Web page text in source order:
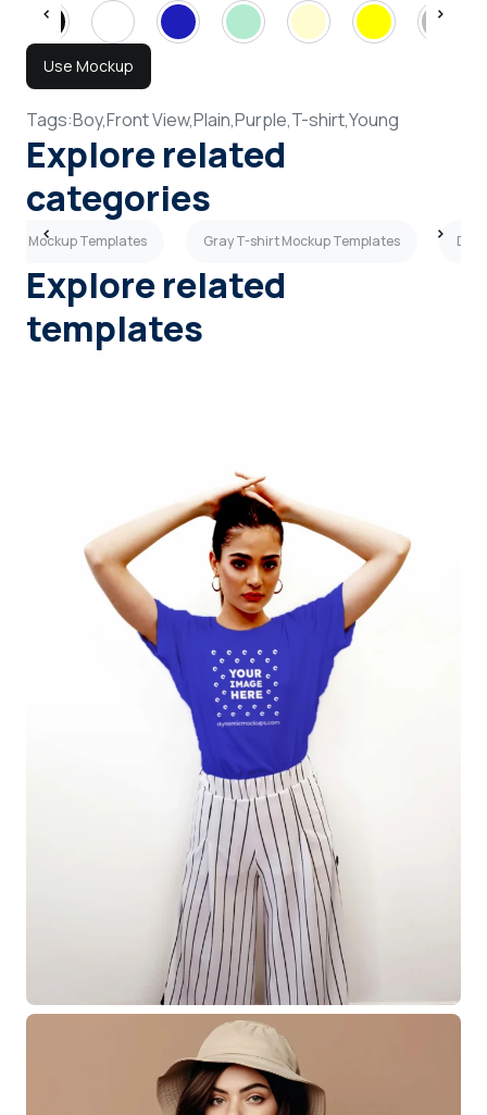
Use Mockup
Tags:Boy,Front View,Plain,Purple,T-shirt,Young
Explore related
categories
Mockup Templates Gray T-shirt Mockup Templates
Explore related
templates